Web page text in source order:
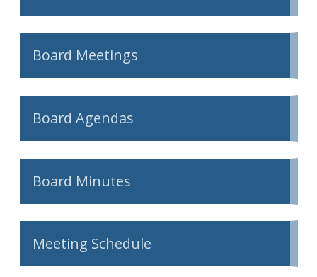
Board Meetings
Board Agendas
Board Minutes
Meeting Schedule